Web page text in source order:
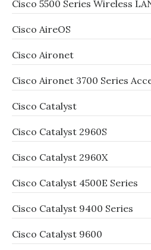
Cisco 5500 Series Wireless
Cisco AireOS
Cisco Aironet
Cisco Aironet 3700 Series
Cisco Catalyst
Cisco Catalyst 2960S
Cisco Catalyst 2960X
Cisco Catalyst 4500E Series
Cisco Catalyst 9400 Series
Cisco Catalyst 9600